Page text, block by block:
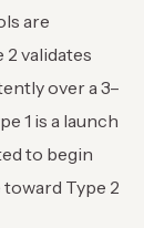
are
validates
over a 3–
1 is a launch
to begin
Type 2